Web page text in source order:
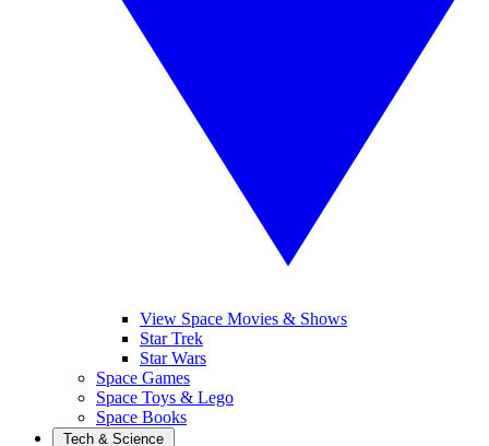
View Space Movies & Shows
Star Trek
Star Wars
Space Games
Space Toys & Lego
Space Books